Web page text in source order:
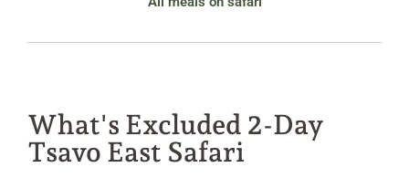
What's Excluded 2-Day
Tsavo East Safari